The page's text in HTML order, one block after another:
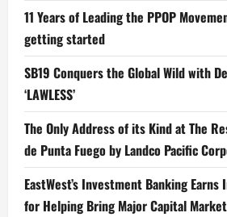
11 Years of Leading the PPOP
getting started
SB19 Conquers the Global Wild with
‘LAWLESS’
The Only Address of its Kind at The
de Punta Fuego by Landco Pacific
EastWest’s Investment Banking
for Helping Bring Major Capital